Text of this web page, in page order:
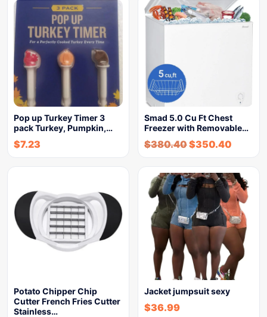
Pop up Turkey Timer 3
pack Turkey, Pumpkin,…
$7.23
Smad 5.0 Cu Ft Chest
Freezer with Removable…
$380.40$350.40
Potato Chipper Chip
Cutter French Fries Cutter
Stainless…
Jacket jumpsuit sexy
$36.99